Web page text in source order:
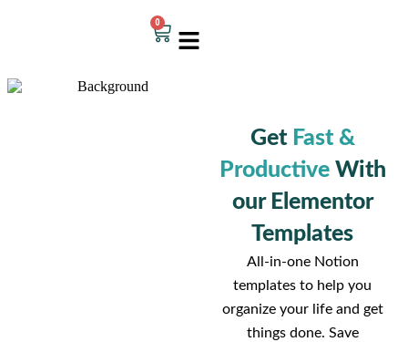
0
Get Fast &
ProductiveWith
our Elementor
Templates
All-in-one Notion
templates to help you
organize your life and get
things done. Save